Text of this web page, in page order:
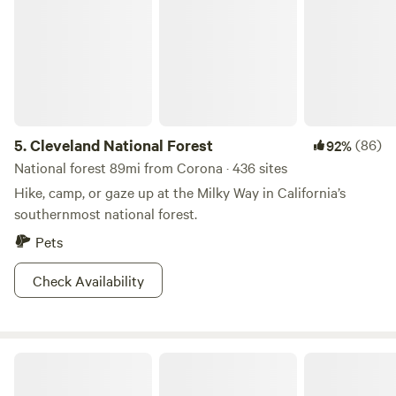
5.Cleveland National Forest 92%(86)
National forest 89mi from Corona · 436 sites
Hike, camp, or gaze up at the Milky Way in California’s
southernmost national forest.
Pets
Check Availability